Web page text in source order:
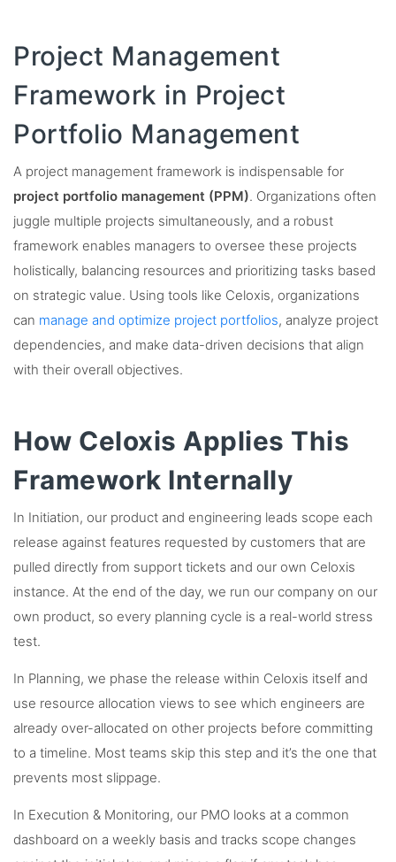
Project Management
Framework in Project
Portfolio Management
A project management framework is indispensable for
project portfolio management (PPM). Organizations often
juggle multiple projects simultaneously, and a robust
framework enables managers to oversee these projects
holistically, balancing resources and prioritizing tasks based
on strategic value. Using tools like Celoxis, organizations
can manage and optimize project portfolios, analyze project
dependencies, and make data-driven decisions that align
with their overall objectives.
How Celoxis Applies This
Framework Internally
In Initiation, our product and engineering leads scope each
release against features requested by customers that are
pulled directly from support tickets and our own Celoxis
instance. At the end of the day, we run our company on our
own product, so every planning cycle is a real-world stress
test.
In Planning, we phase the release within Celoxis itself and
use resource allocation views to see which engineers are
already over-allocated on other projects before committing
to a timeline. Most teams skip this step and it’s the one that
prevents most slippage.
In Execution & Monitoring, our PMO looks at a common
dashboard on a weekly basis and tracks scope changes